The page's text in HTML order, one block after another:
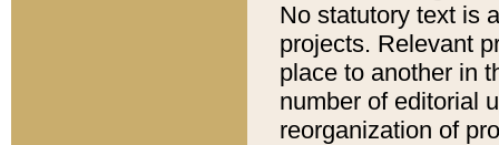
No statutory text is
projects. Relevant
place to another in
number of editorial
reorganization of